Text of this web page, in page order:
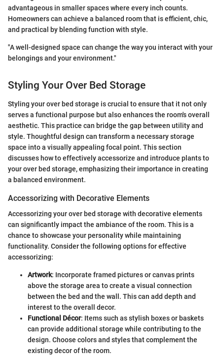
advantageous in smaller spaces where every inch counts.
Homeowners can achieve a balanced room that is efficient, chic,
and practical by blending function with style.
"A well-designed space can change the way you interact with your
belongings and your environment."
Styling Your Over Bed Storage
Styling your over bed storage is crucial to ensure that it not only
serves a functional purpose but also enhances the room's overall
aesthetic. This practice can bridge the gap between utility and
style. Thoughtful design can transform a necessary storage
space into a visually appealing focal point. This section
discusses how to effectively accessorize and introduce plants to
your over bed storage, emphasizing their importance in creating
a balanced environment.
Accessorizing with Decorative Elements
Accessorizing your over bed storage with decorative elements
can significantly impact the ambiance of the room. This is a
chance to showcase your personality while maintaining
functionality. Consider the following options for effective
accessorizing:
Artwork: Incorporate framed pictures or canvas prints
above the storage area to create a visual connection
between the bed and the wall. This can add depth and
interest to the overall decor.
Functional Décor: Items such as stylish boxes or baskets
can provide additional storage while contributing to the
design. Choose colors and styles that complement the
existing decor of the room.